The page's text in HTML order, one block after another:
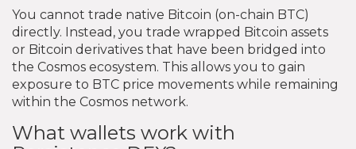
You cannot trade native Bitcoin (on-chain BTC)
directly. Instead, you trade wrapped Bitcoin assets
or Bitcoin derivatives that have been bridged into
the Cosmos ecosystem. This allows you to gain
exposure to BTC price movements while remaining
within the Cosmos network.
What wallets work with